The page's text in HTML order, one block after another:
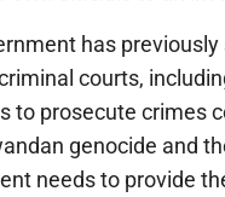
has
courts,
to prosecute crimes
genocide and
needs to provide